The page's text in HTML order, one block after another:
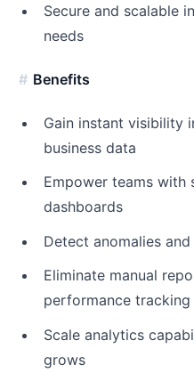
Secure and scalable
needs
Benefits
Gain instant visibility
business data
Empower teams with
dashboards
Detect anomalies
Eliminate manual
performance tracking
Scale analytics
grows